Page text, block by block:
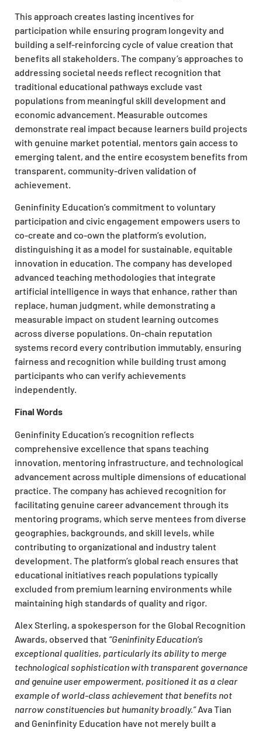
This approach creates lasting incentives for
participation while ensuring program longevity and
building a self-reinforcing cycle of value creation that
benefits all stakeholders. The company’s approaches to
addressing societal needs reflect recognition that
traditional educational pathways exclude vast
populations from meaningful skill development and
economic advancement. Measurable outcomes
demonstrate real impact because learners build projects
with genuine market potential, mentors gain access to
emerging talent, and the entire ecosystem benefits from
transparent, community-driven validation of
achievement.
Geninfinity Education’s commitment to voluntary
participation and civic engagement empowers users to
co-create and co-own the platform’s evolution,
distinguishing it as a model for sustainable, equitable
innovation in education. The company has developed
advanced teaching methodologies that integrate
artificial intelligence in ways that enhance, rather than
replace, human judgment, while demonstrating a
measurable impact on student learning outcomes
across diverse populations. On-chain reputation
systems record every contribution immutably, ensuring
fairness and recognition while building trust among
participants who can verify achievements
independently.
Final Words
Geninfinity Education’s recognition reflects
comprehensive excellence that spans teaching
innovation, mentoring infrastructure, and technological
advancement across multiple dimensions of educational
practice. The company has achieved recognition for
facilitating genuine career advancement through its
mentoring programs, which serve mentees from diverse
geographies, backgrounds, and skill levels, while
contributing to organizational and industry talent
development. The platform’s global reach ensures that
educational initiatives reach populations typically
excluded from premium learning environments while
maintaining high standards of quality and rigor.
Alex Sterling, a spokesperson for the Global Recognition
Awards, observed that “Geninfinity Education’s
exceptional qualities, particularly its ability to merge
technological sophistication with transparent governance
and genuine user empowerment, positioned it as a clear
example of world-class achievement that benefits not
narrow constituencies but humanity broadly.”Ava Tian
and Geninfinity Education have not merely built a